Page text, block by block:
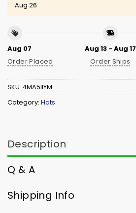
Aug 26
Aug 07
Order Placed
Aug 13 - Aug 17
Order Ships
SKU: 4MA5IIYM
Category: Hats
Description
Q & A
Shipping Info